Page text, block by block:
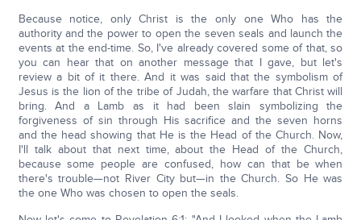
Because notice, only Christ is the only one Who has the
authority and the power to open the seven seals and launch the
events at the end-time. So, I've already covered some of that, so
you can hear that on another message that I gave, but let's
review a bit of it there. And it was said that the symbolism of
Jesus is the lion of the tribe of Judah, the warfare that Christ will
bring. And a Lamb as it had been slain symbolizing the
forgiveness of sin through His sacrifice and the seven horns
and the head showing that He is the Head of the Church. Now,
I'll talk about that next time, about the Head of the Church,
because some people are confused, how can that be when
there's trouble—not River City but—in the Church. So He was
the one Who was chosen to open the seals.